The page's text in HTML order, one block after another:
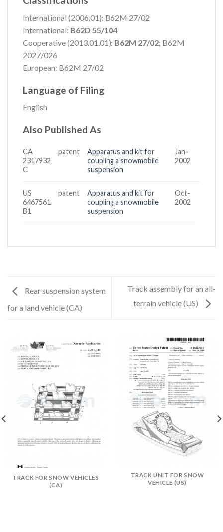
International (2006.01): B62M 27/02
International: B62D 55/104
Cooperative (2013.01.01): B62M 27/02; B62M
2027/026
European: B62M 27/02
Language of Filing
English
Also Published As
CA
2317932
C
patent
Apparatus and kit for
coupling a snowmobile
suspension
Jan-
2002
US
6467561
B1
patent
Apparatus and kit for
coupling a snowmobile
suspension
Oct-
2002
Rear suspension system
for a land vehicle (CA)
Track assembly for an all-
terrain vehicle (US)
TRACK FOR SNOW VEHICLES
(CA)
TRACK UNIT FOR SNOW
VEHICLE (US)